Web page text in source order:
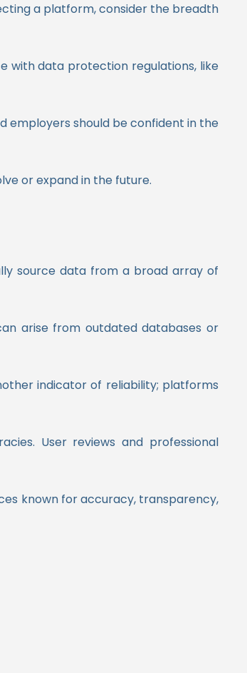
a platform, consider the breadth
with data protection regulations, like
employers should be confident in the
or expand in the future.
source data from a broad array of
arise from outdated databases or
indicator of reliability; platforms
User reviews and professional
known for accuracy, transparency,